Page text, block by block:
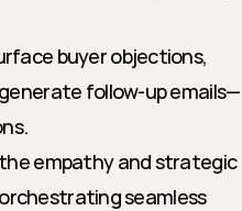
buyer objections,
follow-up emails—
empathy and strategic
seamless